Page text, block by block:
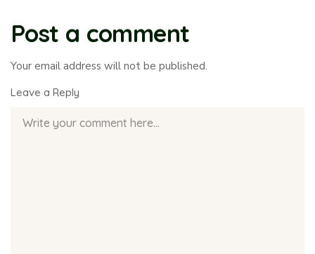
Post a comment
Your email address will not be published.
Leave a Reply